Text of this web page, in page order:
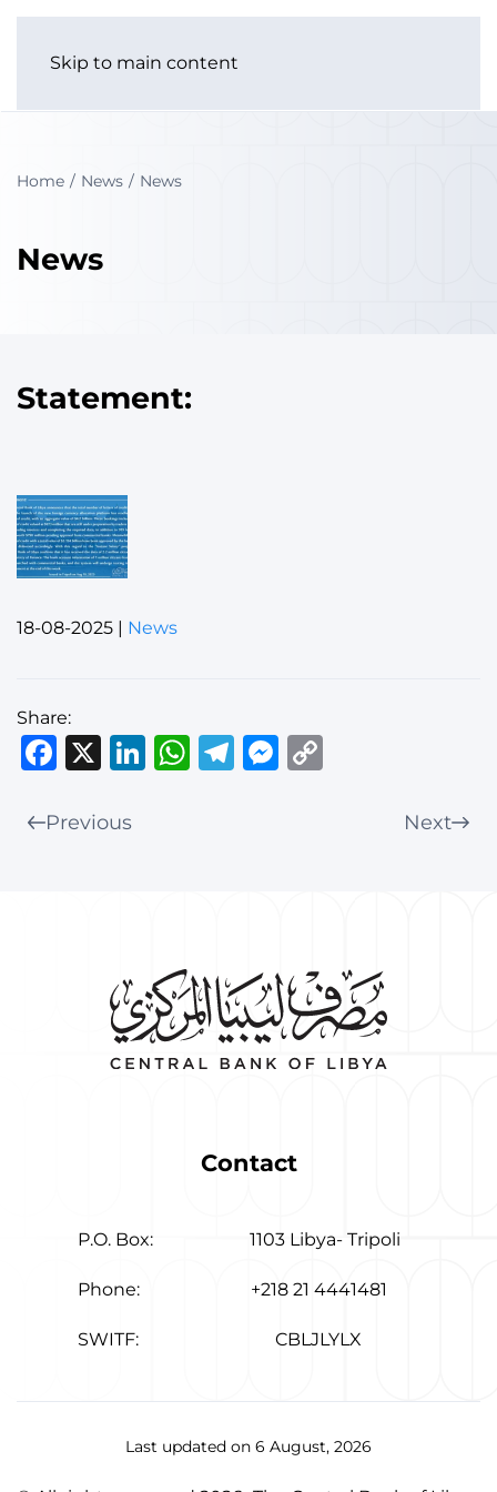
Skip to main content
Home News News
News
Statement:
18-08-2025 | News
Share:
Facebook
X LinkedIn
WhatsApp
Telegram
Messenger
Previous Next
Contact
P.O. Box: 1103 Libya- Tripoli
Phone: +218 21 4441481
SWITF: CBLJLYLX
Last updated on 6 August, 2026